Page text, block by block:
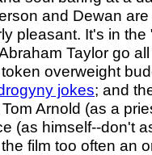
and Dewan
pleasant. It's in
Taylor go
overweight
jokes; and
Arnold (as a
(as himself--don't
film too often an